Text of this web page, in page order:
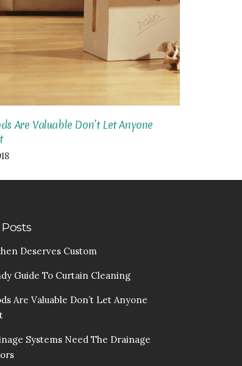
Are Valuable Don’t Let Anyone
Deserves Custom
Guide To Curtain Cleaning
Are Valuable Don’t Let Anyone
Systems Need The Drainage